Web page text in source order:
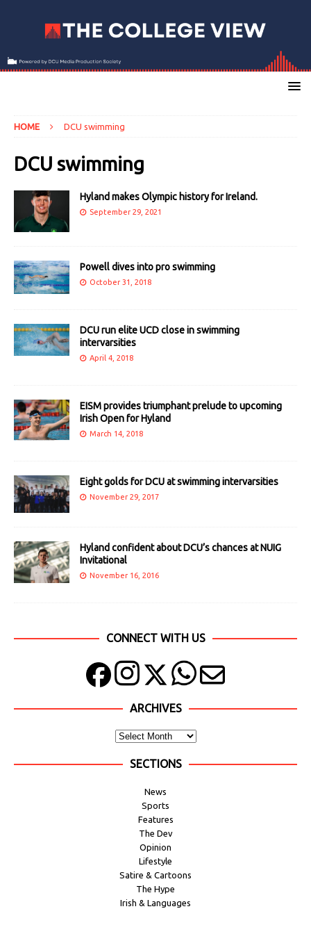
HOME DCU swimming
DCU swimming
Hyland makes Olympic history for Ireland.
September 29, 2021
Powell dives into pro swimming
October 31, 2018
DCU run elite UCD close in swimming
intervarsities
April 4, 2018
EISM provides triumphant prelude to upcoming
Irish Open for Hyland
March 14, 2018
Eight golds for DCU at swimming intervarsities
November 29, 2017
Hyland confident about DCU’s chances at NUIG
Invitational
November 16, 2016
CONNECT WITH US
ARCHIVES
SECTIONS
News
Sports
Features
The Dev
Opinion
Lifestyle
Satire & Cartoons
The Hype
Irish & Languages